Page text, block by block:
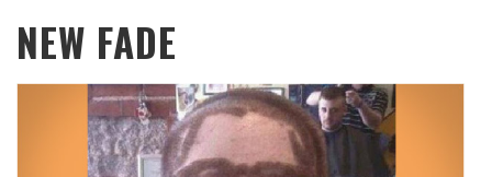
NEW FADE